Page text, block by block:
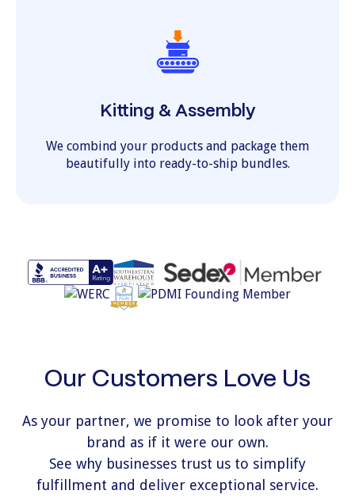
Kitting & Assembly
We combind your products and package them
beautifully into ready-to-ship bundles.
Our Customers Love Us
As your partner, we promise to look after your
brand as if it were our own.
See why businesses trust us to simplify
fulfillment and deliver exceptional service.